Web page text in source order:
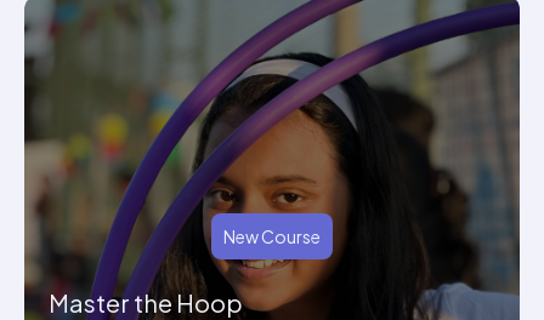
New Course
Master the Hoop